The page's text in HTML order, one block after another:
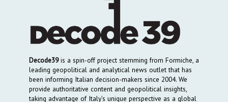
Decode39is a spin-off project stemming from Formiche, a
leading geopolitical and analytical news outlet that has
been informing Italian decision-makers since 2004. We
provide authoritative content and geopolitical insights,
taking advantage of Italy’s unique perspective as a global